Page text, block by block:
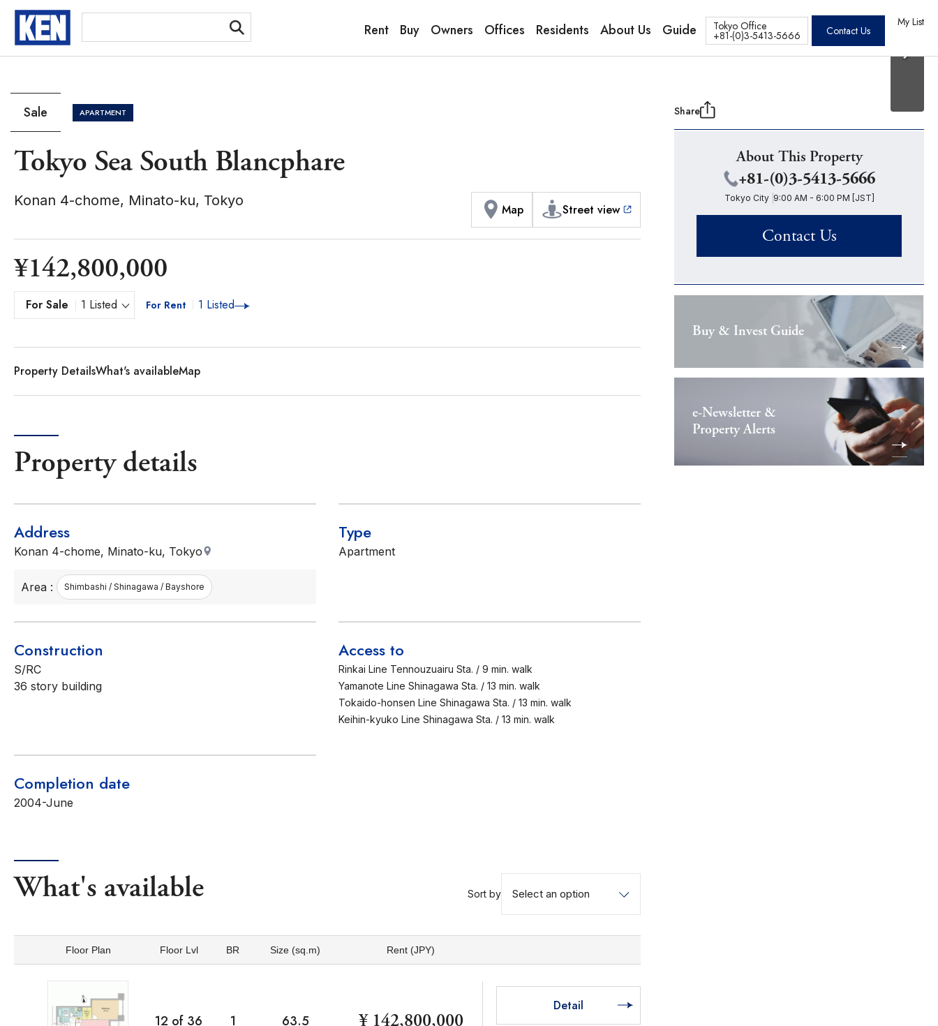
My List
Tokyo Office
+81-(0)3-5413-5666 Contact Us
Guide
About Us
Residents
Offices
Owners
Buy
Rent
Sale APARTMENT
Tokyo Sea South Blancphare
Konan 4-chome, Minato-ku, Tokyo
Map Street view
¥142,800,000
For Sale 1 Listed For Rent 1 Listed
Property DetailsWhat's availableMap
Property details
Address
Konan 4-chome, Minato-ku, Tokyo
Area : Shimbashi / Shinagawa / Bayshore
Type
Apartment
Construction
S/RC
36 story building
Access to
Rinkai Line Tennouzuairu Sta. / 9 min. walk
Yamanote Line Shinagawa Sta. / 13 min. walk
Tokaido-honsen Line Shinagawa Sta. / 13 min. walk
Keihin-kyuko Line Shinagawa Sta. / 13 min. walk
Completion date
2004-June
What's available Sort by Select an option
Floor Plan Floor Lvl BR Size (sq.m) Rent (JPY)
12 of 36 1 63.5 ¥ 142,800,000
Detail
Share
About This Property
+81-(0)3-5413-5666
Tokyo City 9:00 AM - 6:00 PM [JST]
Contact Us
Buy & Invest Guide
e-Newsletter &
Property Alerts
Whatsapp Facebook
+81-(0)3-5413-5666